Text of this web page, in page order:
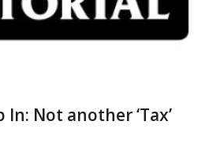
Not another ‘Tax’